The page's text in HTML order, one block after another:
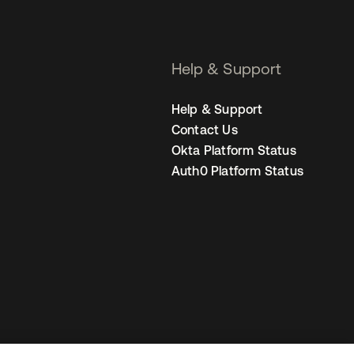
Help & Support
Help & Support
Contact Us
Okta Platform Status
Auth0 Platform Status